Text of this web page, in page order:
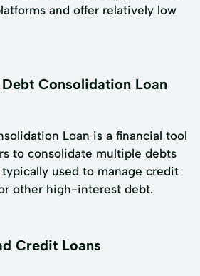
and offer relatively low
Consolidation Loan
Loan is a financial tool
to consolidate multiple debts
used to manage credit
other high-interest debt.
Credit Loans